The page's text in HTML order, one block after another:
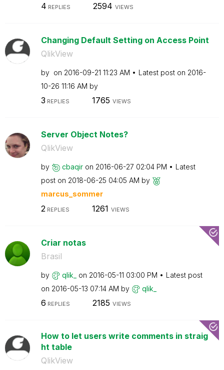
4 REPLIES 2594 VIEWS
Changing Default Setting on Access Point
QlikView
by on ‎2016-09-21 11:23 AM Latest post on ‎2016-
10-26 11:16 AM by
3 REPLIES 1765 VIEWS
Server Object Notes?
QlikView
by cbaqir on ‎2016-06-27 02:04 PM
Latest
post on ‎2018-06-25 04:05 AM by
marcus_sommer
2 REPLIES 1261 VIEWS
Criar notas
Brasil
by qlik_ on ‎2016-05-11 03:00 PM
Latest post
on ‎2016-05-13 07:14 AM by qlik_
6 REPLIES 2185 VIEWS
How to let users write comments in straig
ht table
QlikView